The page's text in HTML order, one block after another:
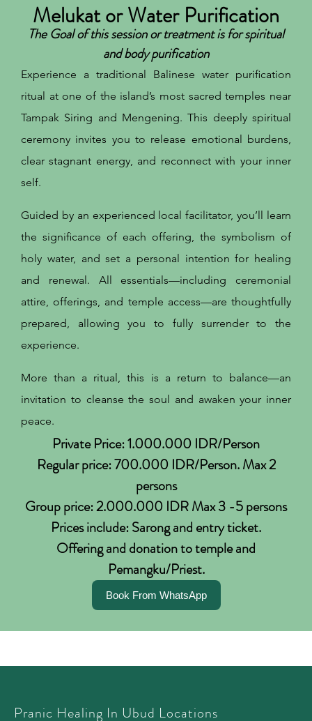
Melukat or Water Purification
The Goal of this session or treatment is for spiritual
and body purification
Experience a traditional Balinese water purification
ritual at one of the island’s most sacred temples near
Tampak Siring and Mengening. This deeply spiritual
ceremony invites you to release emotional burdens,
clear stagnant energy, and reconnect with your inner
self.
Guided by an experienced local facilitator, you’ll learn
the significance of each offering, the symbolism of
holy water, and set a personal intention for healing
and renewal. All essentials—including ceremonial
attire, offerings, and temple access—are thoughtfully
prepared, allowing you to fully surrender to the
experience.
​More than a ritual, this is a return to balance—an
invitation to cleanse the soul and awaken your inner
peace.
Private Price: 1.000.000 IDR/Person
Regular price: 700.000 IDR/Person. Max 2
persons
Group price: 2.000.000 IDR Max 3 -5 persons
Prices include: Sarong and entry ticket.
Offering and donation to temple and
Pemangku/Priest.
Book From WhatsApp
Pranic Healing In Ubud Locations